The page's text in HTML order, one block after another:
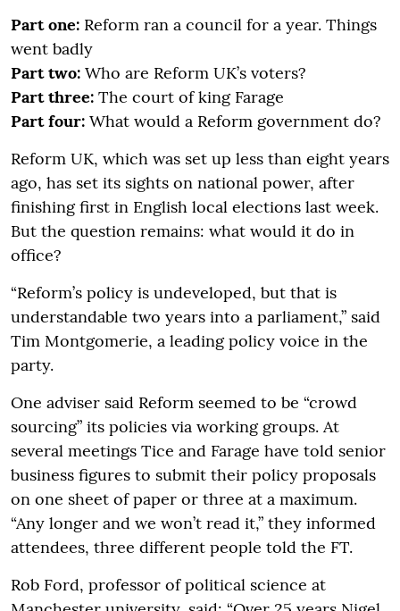
Part one: Reform ran a council for a year. Things
went badly
Part two: Who are Reform UK’s voters?
Part three: The court of king Farage
Part four: What would a Reform government do?
Reform UK, which was set up less than eight years
ago, has set its sights on national power, after
finishing first in English local elections last week.
But the question remains: what would it do in
office?
“Reform’s policy is undeveloped, but that is
understandable two years into a parliament,” said
Tim Montgomerie, a leading policy voice in the
party.
One adviser said Reform seemed to be “crowd
sourcing” its policies via working groups. At
several meetings Tice and Farage have told senior
business figures to submit their policy proposals
on one sheet of paper or three at a maximum.
“Any longer and we won’t read it,” they informed
attendees, three different people told the FT.
Rob Ford, professor of political science at